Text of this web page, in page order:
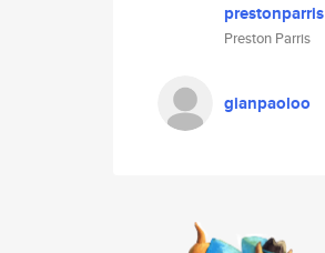
prestonparris
Preston Parris
gianpaoloo